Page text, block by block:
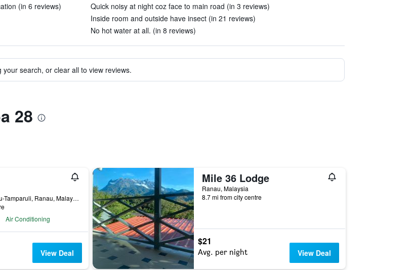
(in 6 reviews)
Quick noisy at night coz face to main road (in 3 reviews)
Inside room and outside have insect (in 21 reviews)
No hot water at all. (in 8 reviews)
search, or clear all to view reviews.
28
0.5 KM, Jalan Ranau-Tamparuli, Ranau, Malaysia
Air Conditioning
View Deal
Mile 36 Lodge
Ranau, Malaysia
8.7 mi from city centre
$21
Avg. per night View Deal